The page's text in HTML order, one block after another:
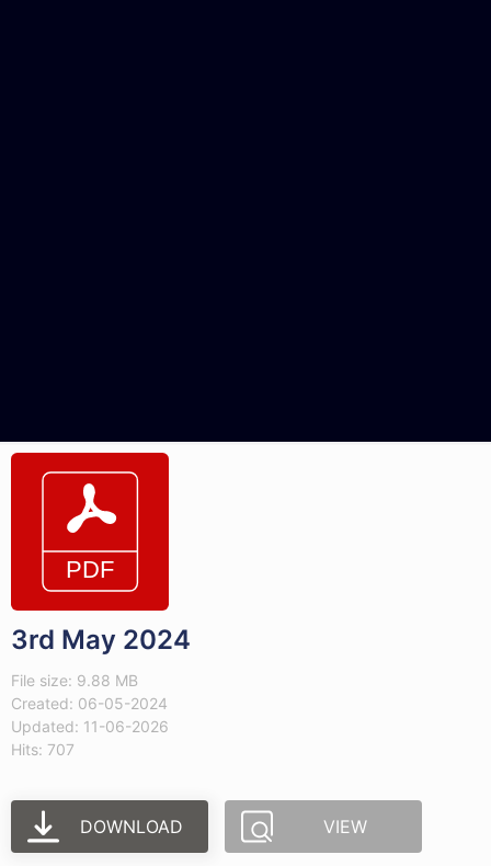
3rd May 2024
File size: 9.88 MB
Created: 06-05-2024
Updated: 11-06-2026
Hits: 707
DOWNLOAD VIEW